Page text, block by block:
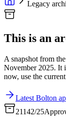
Legacy
This is an
A snapshot from
November 2025. It
now, use the
Latest Bolton
21142/25